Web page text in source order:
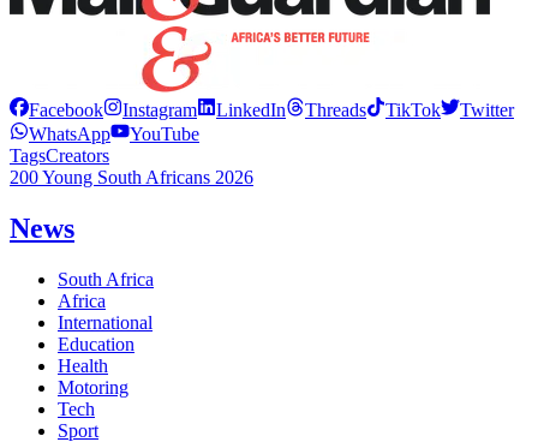
Facebook Instagram LinkedIn Threads TikTok
Twitter
WhatsApp
YouTube
TagsCreators
200 Young South Africans 2026
News
South Africa
Africa
International
Education
Health
Motoring
Tech
Sport